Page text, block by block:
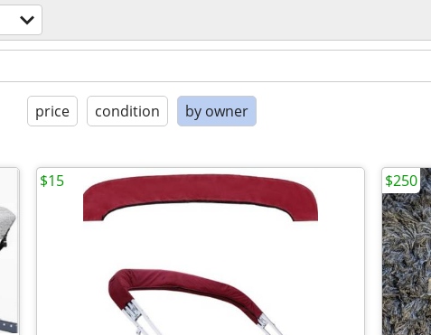
price condition by owner
$15 $250